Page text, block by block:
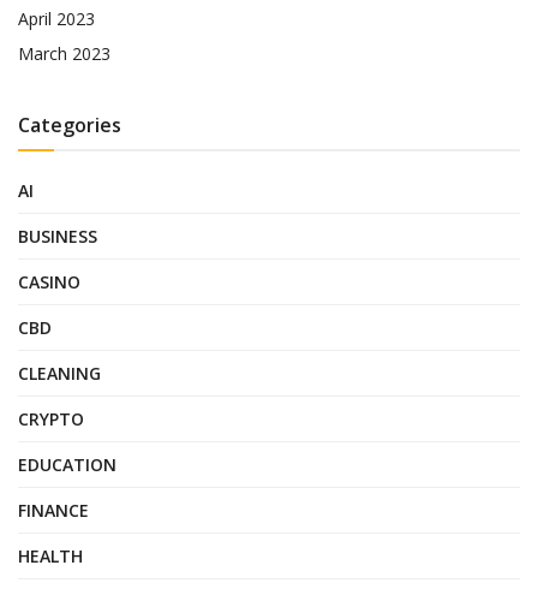
April 2023
March 2023
Categories
AI
BUSINESS
CASINO
CBD
CLEANING
CRYPTO
EDUCATION
FINANCE
HEALTH